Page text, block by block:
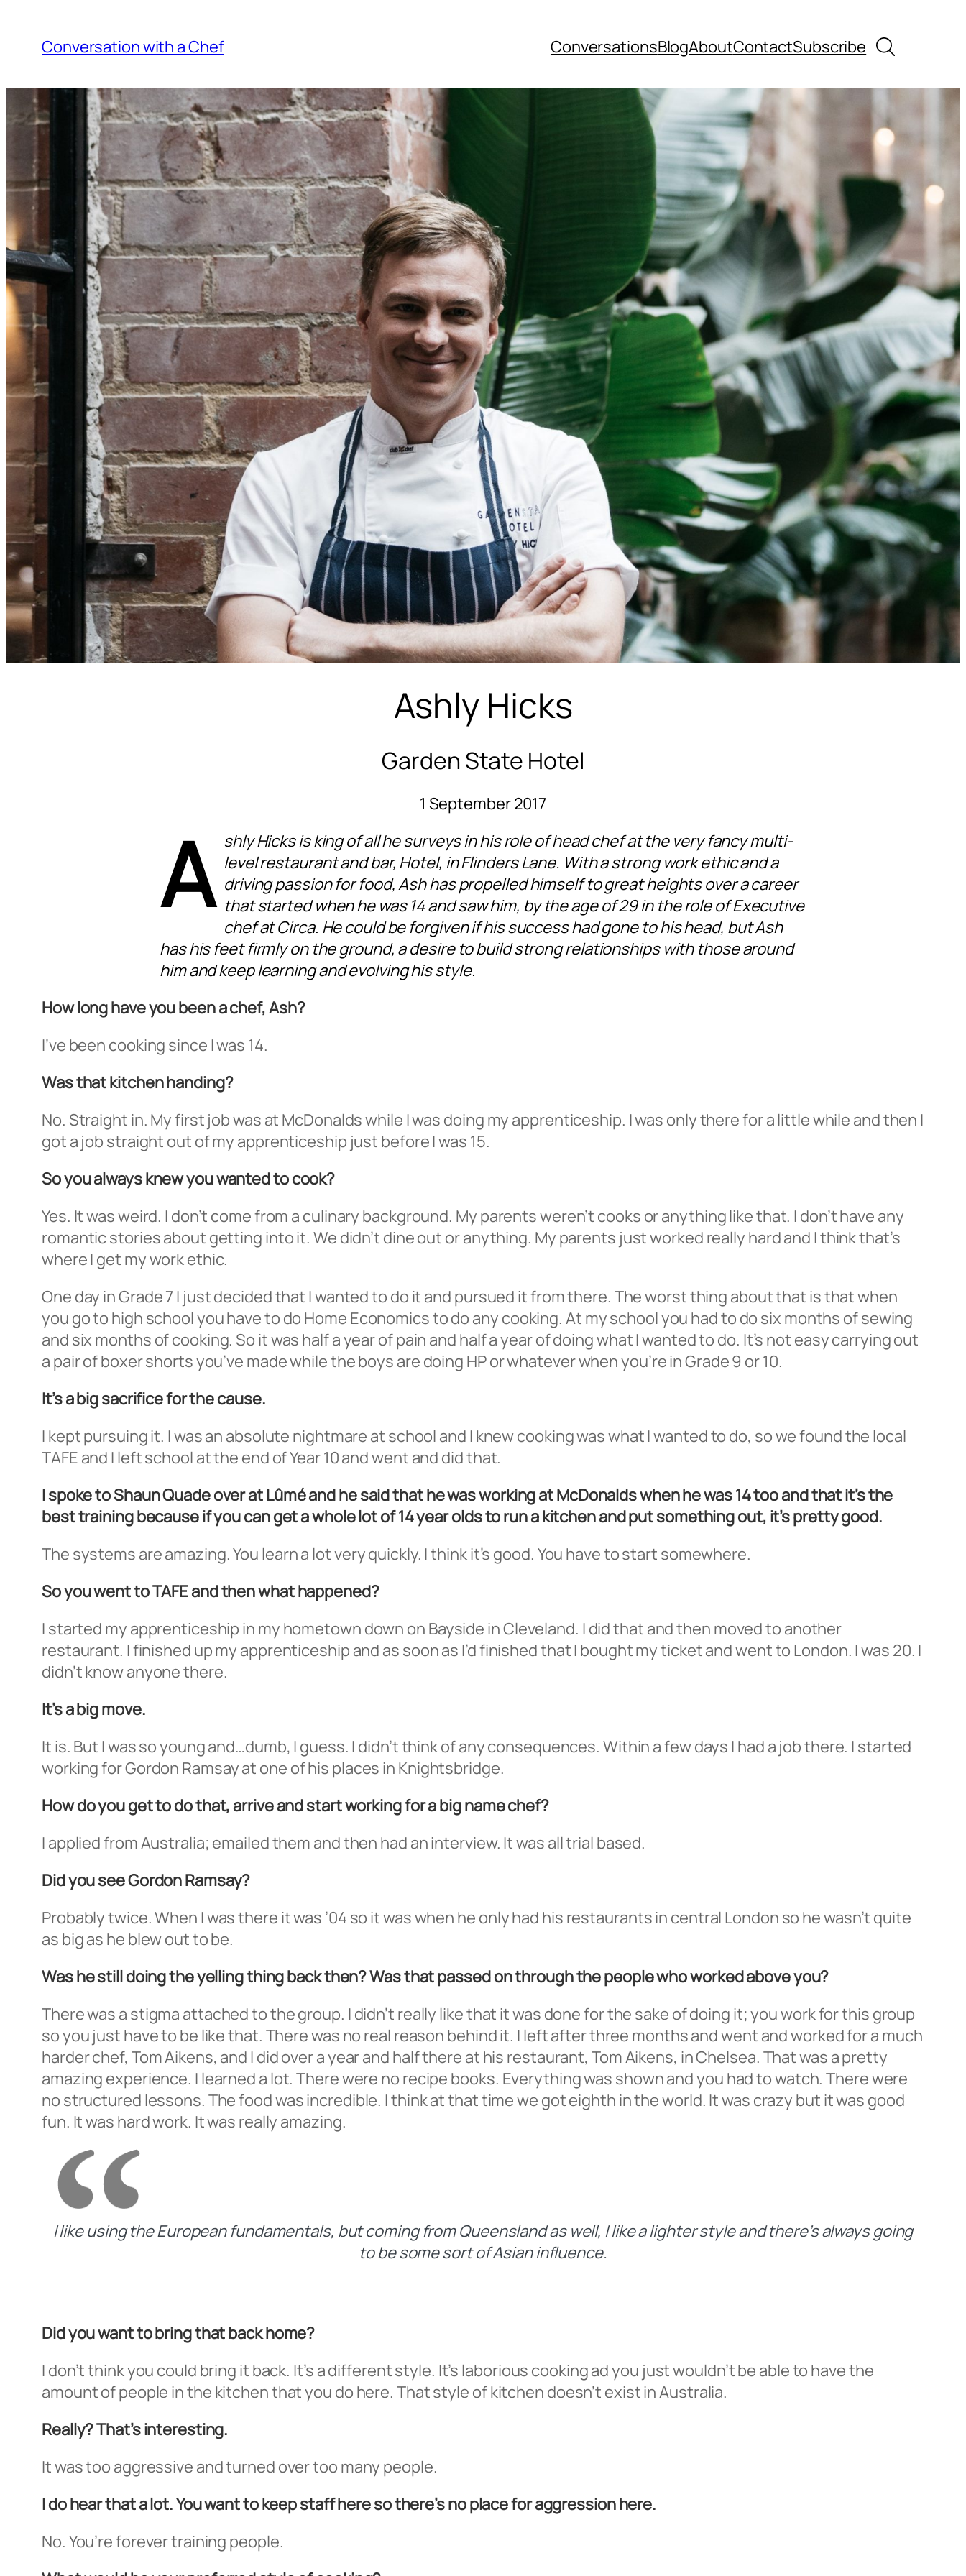
content
Conversation with a Chef ConversationsBlogAboutContactSubscribe Search
Ashly Hicks
Garden State Hotel
1 September 2017
A shly Hicks is king of all he surveys in his role of head chef at the very fancy multi-
level restaurant and bar,Hotel, in Flinders Lane. With a strong work ethic and a
driving passion for food, Ash has propelled himself to great heights over a career
that started when he was 14 and saw him, by the age of 29 in the role of Executive
chef at Circa. He could be forgiven if his success had gone to his head, but Ash
has his feet firmly on the ground, a desire to build strong relationships with those around
him and keep learning and evolving his style.
How long have you been a chef, Ash?
I’ve been cooking since I was 14.
Was that kitchen handing?
No. Straight in. My first job was at McDonalds while I was doing my apprenticeship. I was only there for a little while and then I
got a job straight out of my apprenticeship just before I was 15.
So you always knew you wanted to cook?
Yes. It was weird. I don’t come from a culinary background. My parents weren’t cooks or anything like that. I don’t have any
romantic stories about getting into it. We didn’t dine out or anything. My parents just worked really hard and I think that’s
where I get my work ethic.
One day in Grade 7 I just decided that I wanted to do it and pursued it from there. The worst thing about that is that when
you go to high school you have to do Home Economics to do any cooking. At my school you had to do six months of sewing
and six months of cooking. So it was half a year of pain and half a year of doing what I wanted to do. It’s not easy carrying out
a pair of boxer shorts you’ve made while the boys are doing HP or whatever when you’re in Grade 9 or 10.
It’s a big sacrifice for the cause.
I kept pursuing it. I was an absolute nightmare at school and I knew cooking was what I wanted to do, so we found the local
TAFE and I left school at the end of Year 10 and went and did that.
I spoke to Shaun Quade over at Lûmé and he said that he was working at McDonalds when he was 14 too and that it’s the
best training because if you can get a whole lot of 14 year olds to run a kitchen and put something out, it’s pretty good.
The systems are amazing. You learn a lot very quickly. I think it’s good. You have to start somewhere.
So you went to TAFE and then what happened?
I started my apprenticeship in my hometown down on Bayside in Cleveland. I did that and then moved to another
restaurant. I finished up my apprenticeship and as soon as I’d finished that I bought my ticket and went to London. I was 20. I
didn’t know anyone there.
It’s a big move.
It is. But I was so young and…dumb, I guess. I didn’t think of any consequences. Within a few days I had a job there. I started
working for Gordon Ramsay at one of his places in Knightsbridge.
How do you get to do that, arrive and start working for a big name chef?
I applied from Australia; emailed them and then had an interview. It was all trial based.
Did you see Gordon Ramsay?
Probably twice. When I was there it was ’04 so it was when he only had his restaurants in central London so he wasn’t quite
as big as he blew out to be.
Was he still doing the yelling thing back then? Was that passed on through the people who worked above you?
There was a stigma attached to the group. I didn’t really like that it was done for the sake of doing it; you work for this group
so you just have to be like that. There was no real reason behind it. I left after three months and went and worked for a much
harder chef, Tom Aikens, and I did over a year and half there at his restaurant, Tom Aikens, in Chelsea. That was a pretty
amazing experience. I learned a lot. There were no recipe books. Everything was shown and you had to watch. There were
no structured lessons. The food was incredible. I think at that time we got eighth in the world. It was crazy but it was good
fun. It was hard work. It was really amazing.
I like using the European fundamentals, but coming from Queensland as well, I like a lighter style and there’s always going
to be some sort of Asian influence.
Did you want to bring that back home?
I don’t think you could bring it back. It’s a different style. It’s laborious cooking ad you just wouldn’t be able to have the
amount of people in the kitchen that you do here. That style of kitchen doesn’t exist in Australia.
Really? That’s interesting.
It was too aggressive and turned over too many people.
I do hear that a lot. You want to keep staff here so there’s no place for aggression here.
No. You’re forever training people.